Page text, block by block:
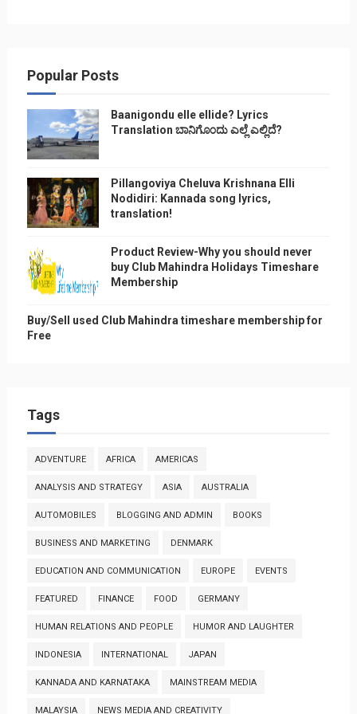
Popular Posts
Baanigondu elle ellide? Lyrics
Translation ಬಾನಿಗೊ೦ದು ಎಲ್ಲೆ ಎಲ್ಲಿದೆ?
Pillangoviya Cheluva Krishnana Elli
Nodidiri: Kannada song lyrics,
translation!
Product Review-Why you should never
buy Club Mahindra Holidays Timeshare
Membership
Buy/Sell used Club Mahindra timeshare membership for
Free
Tags
ADVENTURE AFRICA AMERICAS
ANALYSIS AND STRATEGY ASIA AUSTRALIA
AUTOMOBILES BLOGGING AND ADMIN BOOKS
BUSINESS AND MARKETING DENMARK
EDUCATION AND COMMUNICATION EUROPE EVENTS
FEATURED FINANCE FOOD GERMANY
HUMAN RELATIONS AND PEOPLE HUMOR AND LAUGHTER
INDONESIA INTERNATIONAL JAPAN
KANNADA AND KARNATAKA MAINSTREAM MEDIA
MALAYSIA NEWS MEDIA AND CREATIVITY